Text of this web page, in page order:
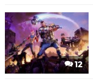
12